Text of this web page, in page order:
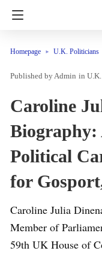
Homepage U.K. Politicians
Admin in
Caroline
Biography:
Political
for
Caroline Julia
Member of
59th UK House of